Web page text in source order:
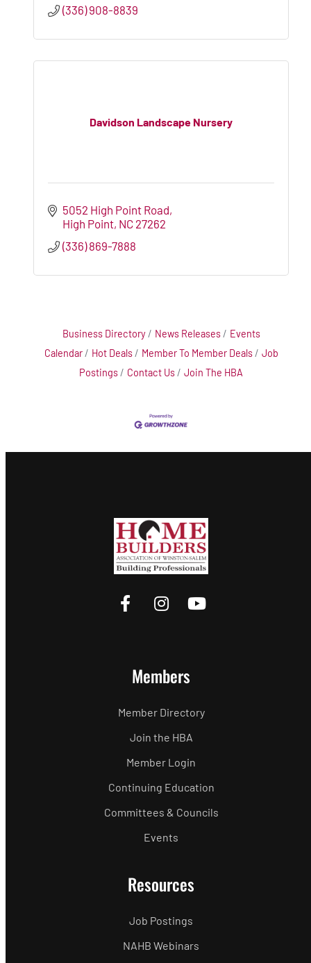
(336) 908-8839
Davidson Landscape Nursery
5052 High Point Road
High Point NC 27262
(336) 869-7888
Business Directory News Releases
Events
Calendar
Hot Deals Member To Member Deals
Job
Postings
Contact Us Join The HBA
Members
Member Directory
Join the HBA
Member Login
Continuing Education
Committees & Councils
Events
Resources
Job Postings
NAHB Webinars